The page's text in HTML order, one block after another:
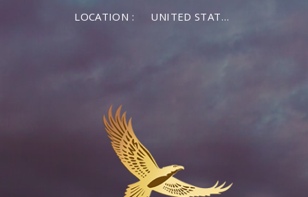
LOCATION : UNITED STATES OF AMERICA